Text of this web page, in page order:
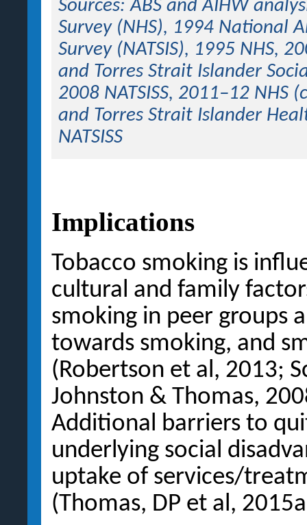
Sources: ABS and AIHW
Survey (NHS), 1994 National
Survey (NATSIS), 1995 NHS,
and Torres Strait Islander
2008 NATSISS, 2011–12
and Torres Strait Islander
NATSISS
Implications
Tobacco smoking is
cultural and family
smoking in peer groups
towards smoking, and
(Robertson et al, 2013;
Johnston & Thomas,
Additional barriers to
underlying social
uptake of services/
(Thomas, DP et al,